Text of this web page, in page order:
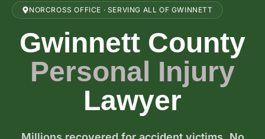
NORCROSS OFFICE · SERVING ALL OF GWINNETT
Gwinnett County
Personal Injury
Lawyer